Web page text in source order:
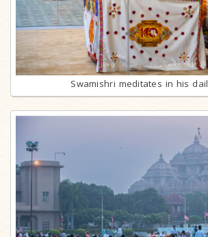
Swamishri meditates in his